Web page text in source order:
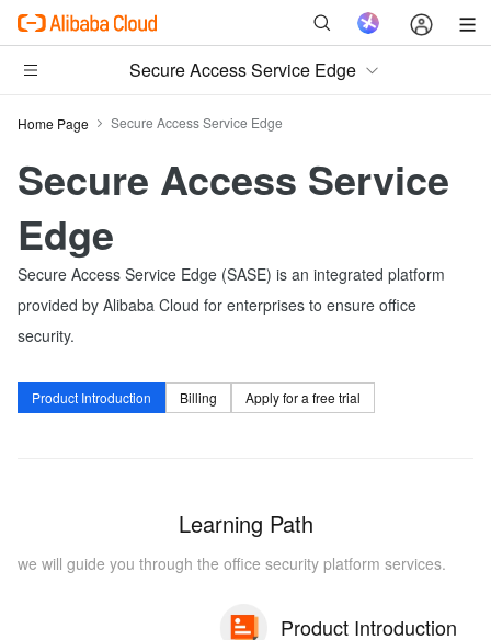
Secure Access Service Edge
Home Page Secure Access Service Edge
Secure Access Service
Edge
Secure Access Service Edge (SASE) is an integrated platform
provided by Alibaba Cloud for enterprises to ensure office
security.
Product Introduction Billing Apply for a free trial
Learning Path
we will guide you through the office security platform services.
Product Introduction